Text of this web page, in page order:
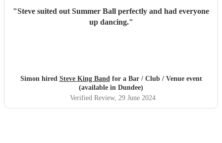
"Steve suited out Summer Ball perfectly and had everyone
up dancing."
Simon hired Steve King Bandfor a Bar / Club / Venue event
(available in Dundee)
Verified Review, 29 June 2024